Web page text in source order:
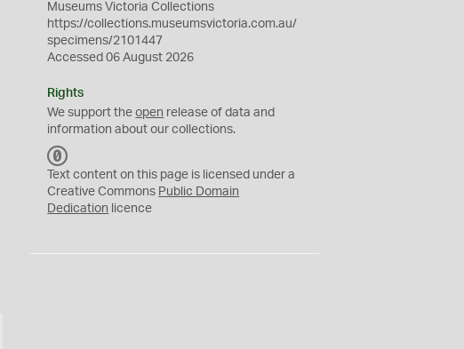
Museums Victoria Collections
https://collections.museumsvictoria.com.au/
specimens/2101447
Accessed 06 August 2026
Rights
We support theopen release of data and
information about our collections.
C
0
Text content on this page is licensed under a
Creative Commons Public Domain
Dedication licence